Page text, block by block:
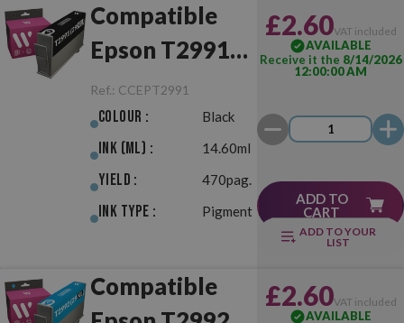
Compatible
Epson T2991
(29XL) Black
Ref.: CCEPT2991
Colour : Black
Ink (ml) : 14.60ml
Yield : 470pag.
Ink Type : Pigment
£2.60VAT included
AVAILABLE
Receive it the 8/14/2026
12:00:00 AM
ADD TO
CART
ADD TO YOUR
LIST
Compatible
£2.60VAT included
AVAILABLE